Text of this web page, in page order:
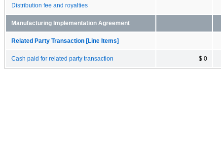
Distribution fee and royalties
Manufacturing Implementation Agreement
Related Party Transaction [Line Items]
Cash paid for related party transaction $ 0